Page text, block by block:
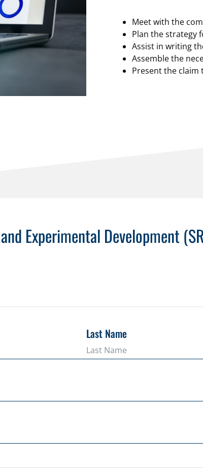
Meet with the
Plan the strategy
Assist in writing
Assemble the
Present the claim
Experimental Development
Last Name